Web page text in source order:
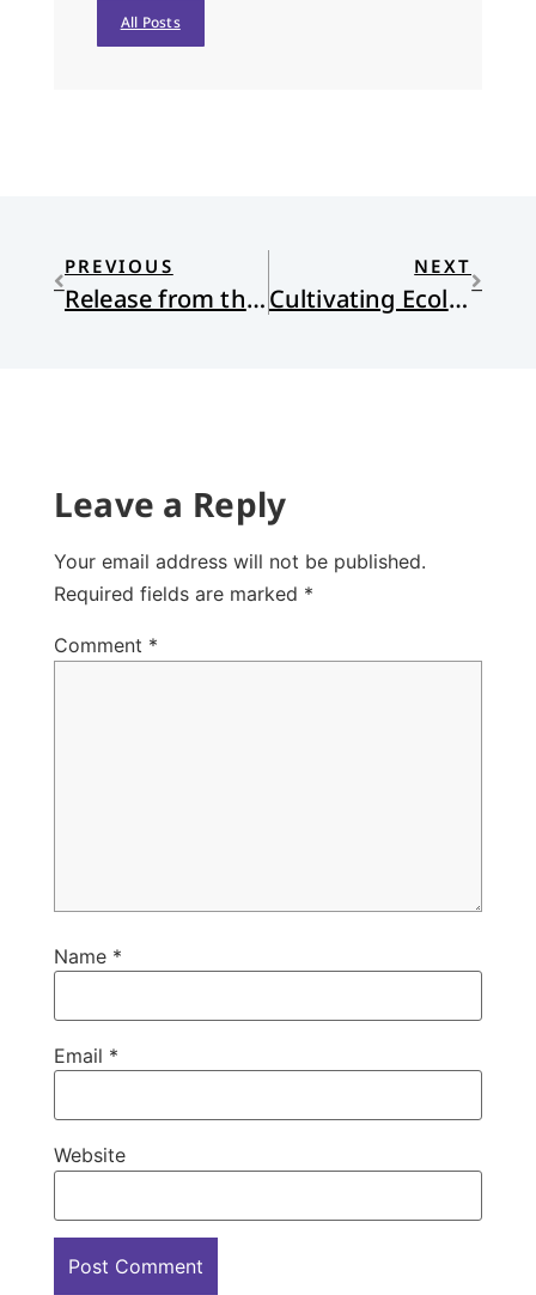
All Posts
PREVIOUS
Release from the Random
NEXT
Cultivating Ecological Virtues: An Interview with Steven Bouma-Prediger
Leave a Reply
Your email address will not be published.
Required fields are marked *
Comment *
Name *
Email *
Website